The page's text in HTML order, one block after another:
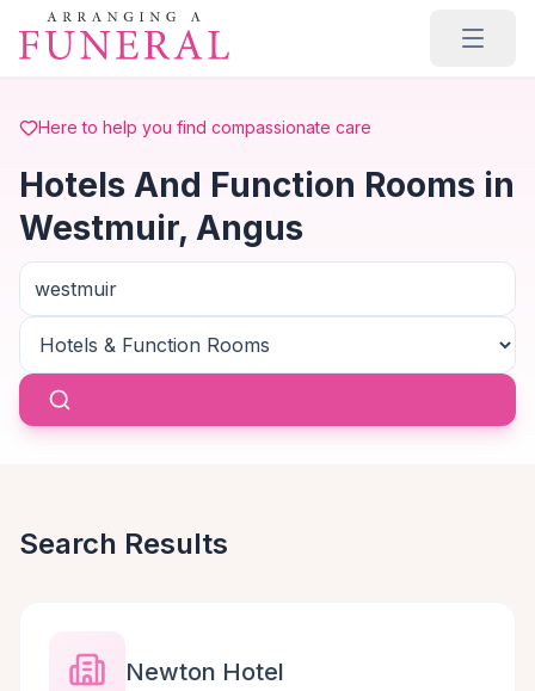
Skip to main content
Here to help you find compassionate care
Hotels And Function Rooms in
Westmuir, Angus
Search Results
Newton Hotel